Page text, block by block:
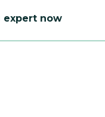
expert now